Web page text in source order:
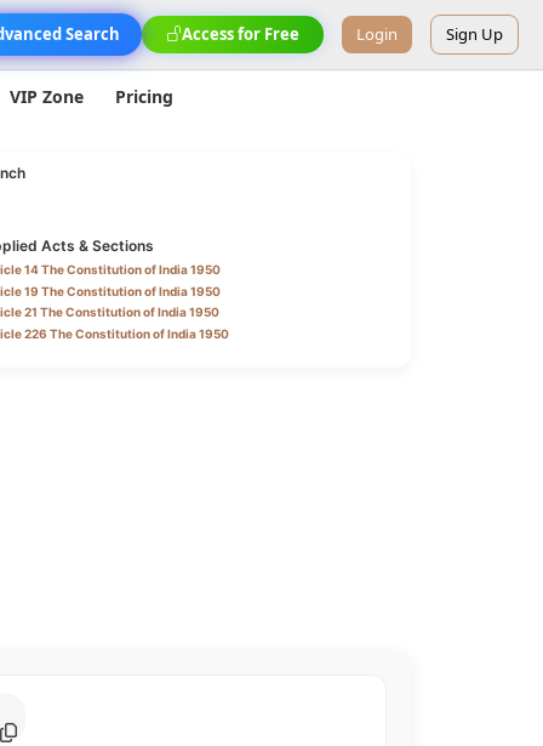
Search Access for Free Login Sign Up
VIP Zone Pricing
Acts & Sections
14 The Constitution of India 1950
19 The Constitution of India 1950
21 The Constitution of India 1950
226 The Constitution of India 1950